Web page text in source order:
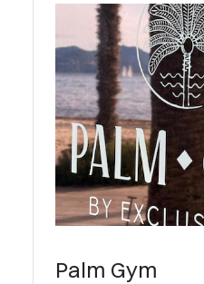
Palm Gym